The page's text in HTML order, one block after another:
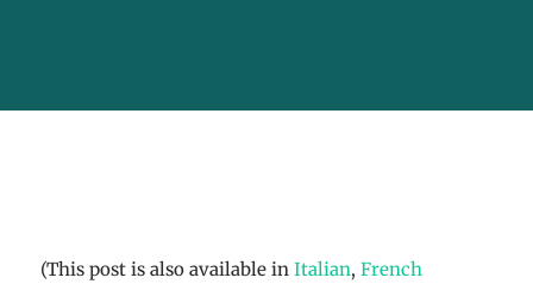
(This post is also available in Italian, French